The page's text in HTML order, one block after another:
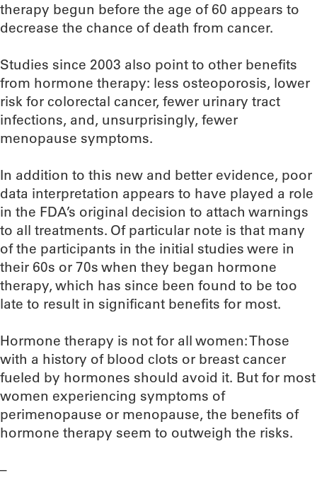
therapy begun before the age of 60 appears to
decrease the chance of death from cancer.
Studies since 2003 also point to other benefits
from hormone therapy: less osteoporosis, lower
risk for colorectal cancer, fewer urinary tract
infections, and, unsurprisingly, fewer
menopause symptoms.
In addition to this new and better evidence, poor
data interpretation appears to have played a role
in the FDA’s original decision to attach warnings
to all treatments. Of particular note is that many
of the participants in the initial studies were in
their 60s or 70s when they began hormone
therapy, which has since been found to be too
late to result in significant benefits for most.
Hormone therapy is not for all women: Those
with a history of blood clots or breast cancer
fueled by hormones should avoid it. But for most
women experiencing symptoms of
perimenopause or menopause, the benefits of
hormone therapy seem to outweigh the risks.
–